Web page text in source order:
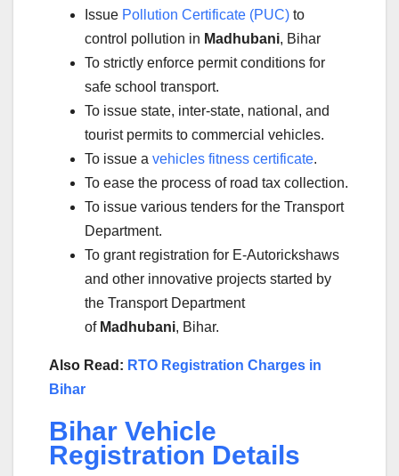
Issue Pollution Certificate (PUC) to
control pollution in Madhubani, Bihar
To strictly enforce permit conditions for
safe school transport.
To issue state, inter-state, national, and
tourist permits to commercial vehicles.
To issue a vehicles fitness certificate.
To ease the process of road tax collection.
To issue various tenders for the Transport
Department.
To grant registration for E-Autorickshaws
and other innovative projects started by
the Transport Department
of Madhubani, Bihar.
Also Read: RTO Registration Charges in
Bihar
Bihar Vehicle
Registration Details